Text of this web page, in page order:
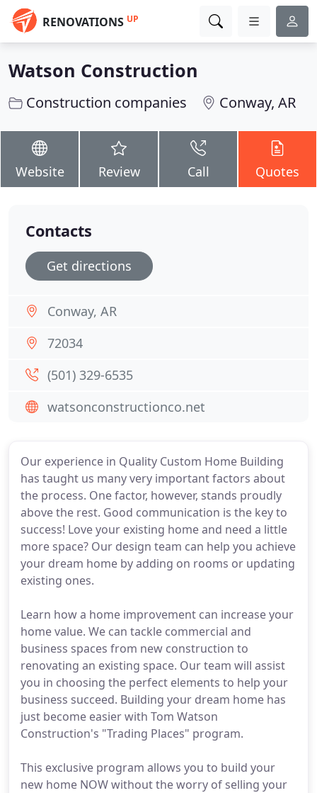
RENOVATIONS UP
Watson Construction
Construction companies Conway, AR
Website Review Call Quotes
Our experience in Quality Custom Home Building
has taught us many very important factors about
the process. One factor, however, stands proudly
above the rest. Good communication is the key to
success! Love your existing home and need a little
more space? Our design team can help you achieve
your dream home by adding on rooms or updating
existing ones.
Learn how a home improvement can increase your
home value. We can tackle commercial and
business spaces from new construction to
renovating an existing space. Our team will assist
you in choosing the perfect elements to help your
business succeed. Building your dream home has
just become easier with Tom Watson
Construction's "Trading Places" program.
This exclusive program allows you to build your
new home NOW without the worry of selling your
Contacts
Get directions
Conway, AR
72034
(501) 329-6535
watsonconstructionco.net